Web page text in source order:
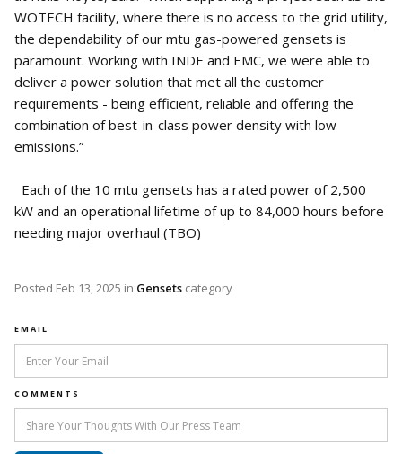
WOTECH facility, where there is no access to the grid utility,
the dependability of our mtu gas-powered gensets is
paramount. Working with INDE and EMC, we were able to
deliver a power solution that met all the customer
requirements - being efficient, reliable and offering the
combination of best-in-class power density with low
emissions.”
Each of the 10 mtu gensets has a rated power of 2,500
kW and an operational lifetime of up to 84,000 hours before
needing major overhaul (TBO)
Posted Feb 13, 2025 in Gensets category
EMAIL
COMMENTS